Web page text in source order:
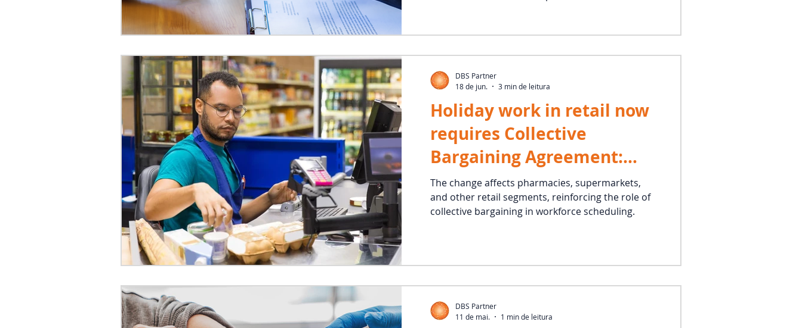
Holiday work in retail now
requires Collective
Bargaining Agreement:
new rule is already in
effect
The change affects pharmacies, supermarkets,
and other retail segments, reinforcing the role of
collective bargaining in workforce scheduling.
DBS Partner
18 de jun.
3 min de leitura
DBS Partner
11 de mai.
1 min de leitura